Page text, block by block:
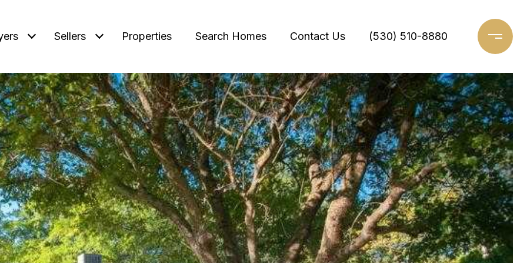
Sellers Properties Search Homes Contact Us (530) 510-8880